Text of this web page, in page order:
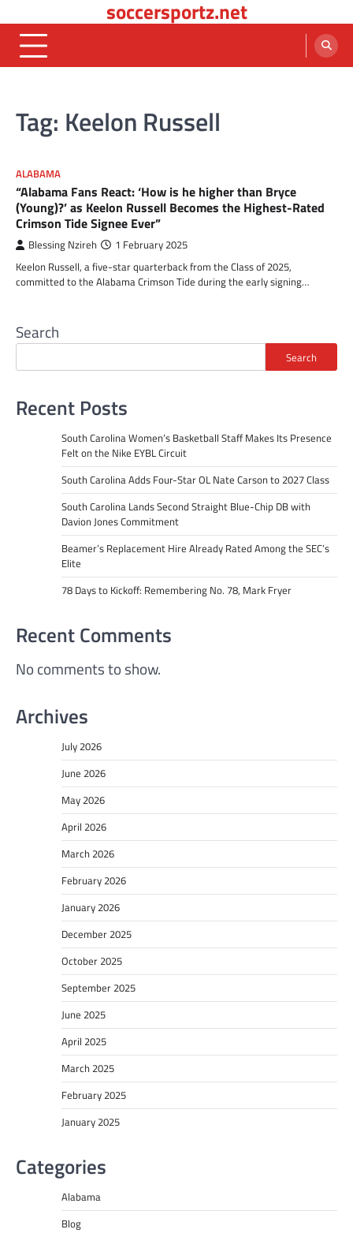
content
soccersportz.net
Tag: Keelon Russell
ALABAMA
“Alabama Fans React: ‘How is he higher than Bryce
(Young)?’ as Keelon Russell Becomes the Highest-Rated
Crimson Tide Signee Ever”
Blessing Nzireh 1 February 2025
Keelon Russell, a five-star quarterback from the Class of 2025,
committed to the Alabama Crimson Tide during the early signing…
Search
Search
Recent Posts
South Carolina Women’s Basketball Staff Makes Its Presence
Felt on the Nike EYBL Circuit
South Carolina Adds Four-Star OL Nate Carson to 2027 Class
South Carolina Lands Second Straight Blue-Chip DB with
Davion Jones Commitment
Beamer’s Replacement Hire Already Rated Among the SEC’s
Elite
78 Days to Kickoff: Remembering No. 78, Mark Fryer
Recent Comments
No comments to show.
Archives
July 2026
June 2026
May 2026
April 2026
March 2026
February 2026
January 2026
December 2025
October 2025
September 2025
June 2025
April 2025
March 2025
February 2025
January 2025
Categories
Alabama
Blog